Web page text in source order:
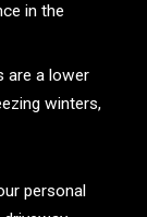
in the
are a lower
winters,
personal